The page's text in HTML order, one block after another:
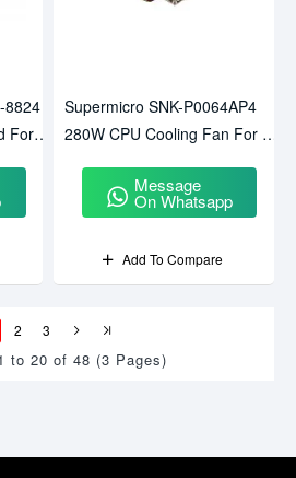
8824
For
Supermicro SNK-P0064AP4
280W CPU Cooling Fan For SP
Message
On Whatsapp
Add To Compare
2 3
to 20 of 48 (3 Pages)